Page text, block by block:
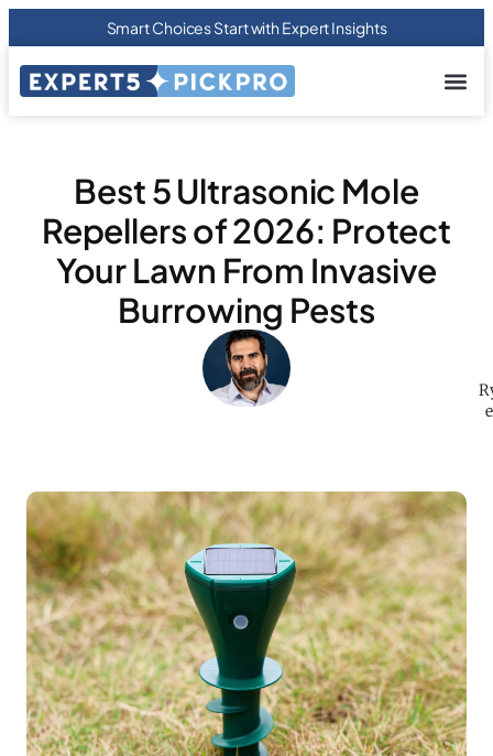
Smart Choices Start with Expert Insights
Best 5 Ultrasonic Mole
Repellers of 2026: Protect
Your Lawn From Invasive
Burrowing Pests